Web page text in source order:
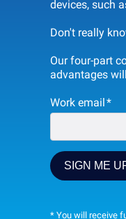
devices, such
Don't really
Our four-part
advantages
Work email*
* You will receive